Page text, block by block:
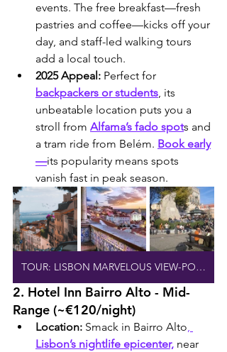
events. The free breakfast—fresh
pastries and coffee—kicks off your
day, and staff-led walking tours
add a local touch.
2025 Appeal: Perfect for
backpackers or students, its
unbeatable location puts you a
stroll from Alfama’s fado spots and
a tram ride from Belém. Book early
—its popularity means spots
vanish fast in peak season.
TOUR: LISBON MARVELOUS VIEW-POINTS
2. Hotel Inn Bairro Alto - Mid-
Range (~€120/night)
Location: Smack in Bairro Alto,
Lisbon’s nightlife epicenter, near